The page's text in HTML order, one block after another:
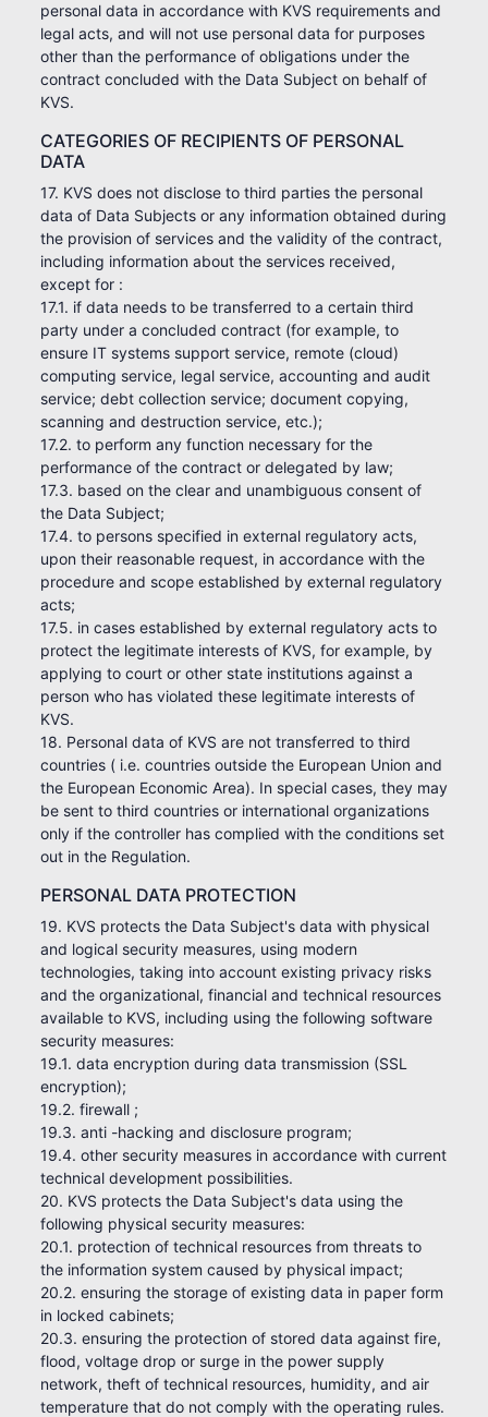
personal data in accordance with KVS requirements and
legal acts, and will not use personal data for purposes
other than the performance of obligations under the
contract concluded with the Data Subject on behalf of
KVS.
CATEGORIES OF RECIPIENTS OF PERSONAL
DATA
17. KVS does not disclose to third parties the personal
data of Data Subjects or any information obtained during
the provision of services and the validity of the contract,
including information about the services received,
except for :
17.1. if data needs to be transferred to a certain third
party under a concluded contract (for example, to
ensure IT systems support service, remote (cloud)
computing service, legal service, accounting and audit
service; debt collection service; document copying,
scanning and destruction service, etc.);
17.2. to perform any function necessary for the
performance of the contract or delegated by law;
17.3. based on the clear and unambiguous consent of
the Data Subject;
17.4. to persons specified in external regulatory acts,
upon their reasonable request, in accordance with the
procedure and scope established by external regulatory
acts;
17.5. in cases established by external regulatory acts to
protect the legitimate interests of KVS, for example, by
applying to court or other state institutions against a
person who has violated these legitimate interests of
KVS.
18. Personal data of KVS are not transferred to third
countries ( i.e. countries outside the European Union and
the European Economic Area). In special cases, they may
be sent to third countries or international organizations
only if the controller has complied with the conditions set
out in the Regulation.
PERSONAL DATA PROTECTION
19. KVS protects the Data Subject's data with physical
and logical security measures, using modern
technologies, taking into account existing privacy risks
and the organizational, financial and technical resources
available to KVS, including using the following software
security measures:
19.1. data encryption during data transmission (SSL
encryption);
19.2. firewall ;
19.3. anti -hacking and disclosure program;
19.4. other security measures in accordance with current
technical development possibilities.
20. KVS protects the Data Subject's data using the
following physical security measures:
20.1. protection of technical resources from threats to
the information system caused by physical impact;
20.2. ensuring the storage of existing data in paper form
in locked cabinets;
20.3. ensuring the protection of stored data against fire,
flood, voltage drop or surge in the power supply
network, theft of technical resources, humidity, and air
temperature that do not comply with the operating rules.